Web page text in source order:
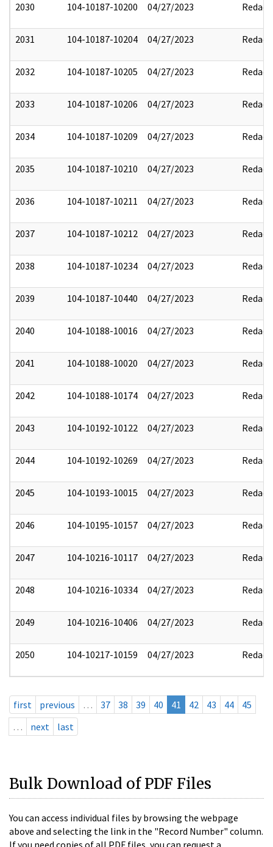
2030 104-10187-10200 04/27/2023 Redact
2031 104-10187-10204 04/27/2023 Redact
2032 104-10187-10205 04/27/2023 Redact
2033 104-10187-10206 04/27/2023 Redact
2034 104-10187-10209 04/27/2023 Redact
2035 104-10187-10210 04/27/2023 Redact
2036 104-10187-10211 04/27/2023 Redact
2037 104-10187-10212 04/27/2023 Redact
2038 104-10187-10234 04/27/2023 Redact
2039 104-10187-10440 04/27/2023 Redact
2040 104-10188-10016 04/27/2023 Redact
2041 104-10188-10020 04/27/2023 Redact
2042 104-10188-10174 04/27/2023 Redact
2043 104-10192-10122 04/27/2023 Redact
2044 104-10192-10269 04/27/2023 Redact
2045 104-10193-10015 04/27/2023 Redact
2046 104-10195-10157 04/27/2023 Redact
2047 104-10216-10117 04/27/2023 Redact
2048 104-10216-10334 04/27/2023 Redact
2049 104-10216-10406 04/27/2023 Redact
2050 104-10217-10159 04/27/2023 Redact
first previous … 37 38 39 40 41 42 43 44
45
…
next last
Bulk Download of PDF Files
You can access individual files by browsing the webpage
above and selecting the link in the "Record Number" column.
If you need copies of all PDF files, you can request a